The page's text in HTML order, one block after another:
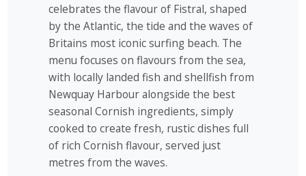
celebrates the flavour of Fistral, shaped
by the Atlantic, the tide and the waves of
Britains most iconic surfing beach. The
menu focuses on flavours from the sea,
with locally landed fish and shellfish from
Newquay Harbour alongside the best
seasonal Cornish ingredients, simply
cooked to create fresh, rustic dishes full
of rich Cornish flavour, served just
metres from the waves.